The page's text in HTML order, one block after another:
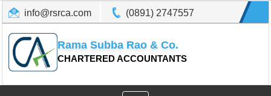
info@rsrca.com (0891) 2747557
Rama Subba Rao & Co.
CHARTERED ACCOUNTANTS